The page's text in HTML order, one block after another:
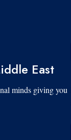
East
minds giving you